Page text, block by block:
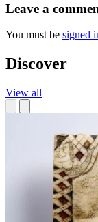
Leave a
You must be signed
Discover
View all